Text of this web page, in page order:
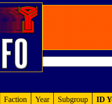
Faction Year Subgroup ID